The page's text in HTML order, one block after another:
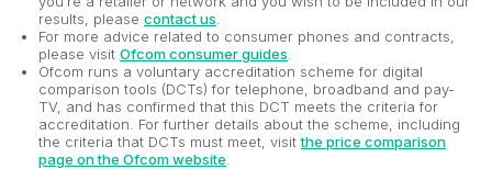
results, please contact us
For more advice related to consumer phones and contracts,
please visit Ofcom consumer guides
Ofcom runs a voluntary accreditation scheme for digital
comparison tools (DCTs) for telephone, broadband and pay-
TV, and has confirmed that this DCT meets the criteria for
accreditation. For further details about the scheme, including
the criteria that DCTs must meet, visitthe price comparison
page on the Ofcom website